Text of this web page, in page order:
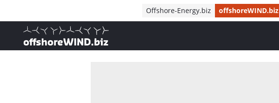
Offshore-Energy.biz offshoreWIND.biz
, go to home